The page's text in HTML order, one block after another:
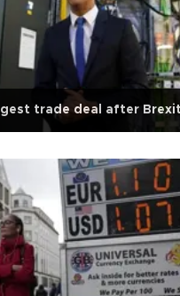
trade deal after Brexit